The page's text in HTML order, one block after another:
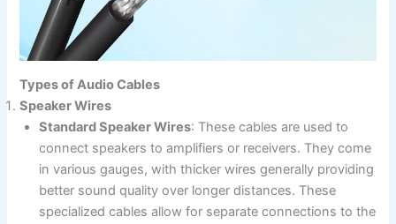
Types of Audio Cables
Speaker Wires
Standard Speaker Wires: These cables are used to
connect speakers to amplifiers or receivers. They come
in various gauges, with thicker wires generally providing
better sound quality over longer distances. These
specialized cables allow for separate connections to the